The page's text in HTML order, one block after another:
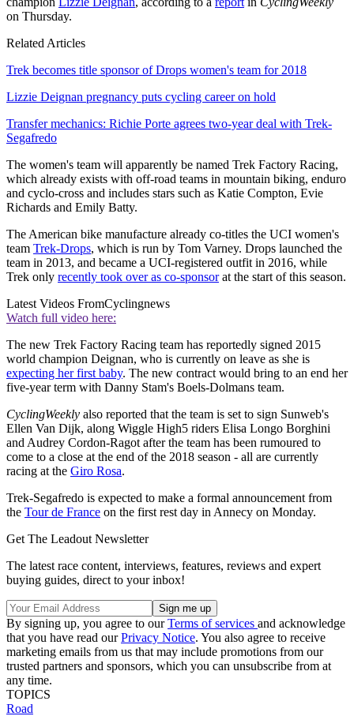
on Thursday.
Related Articles
Trek becomes title sponsor of Drops women's team for 2018
Lizzie Deignan pregnancy puts cycling career on hold
Transfer mechanics: Richie Porte agrees two-year deal with Trek-
Segafredo
The women's team will apparently be named Trek Factory Racing,
which already exists with off-road teams in mountain biking, enduro
and cyclo-cross and includes stars such as Katie Compton, Evie
Richards and Emily Batty.
The American bike manufacture already co-titles the UCI women's
team Trek-Drops, which is run by Tom Varney. Drops launched the
team in 2013, and became a UCI-registered outfit in 2016, while
Trek only recently took over as co-sponsorat the start of this season.
Latest Videos FromCyclingnews
Watch full video here:
The new Trek Factory Racing team has reportedly signed 2015
world champion Deignan, who is currently on leave as she is
expecting her first baby. The new contract would bring to an end her
five-year term with Danny Stam's Boels-Dolmans team.
CyclingWeekly also reported that the team is set to sign Sunweb's
Ellen Van Dijk, along Wiggle High5 riders Elisa Longo Borghini
and Audrey Cordon-Ragot after the team has been rumoured to
come to a close at the end of the 2018 season - all are currently
racing at the Giro Rosa.
Trek-Segafredo is expected to make a formal announcement from
the Tour de France on the first rest day in Annecy on Monday.
Get The Leadout Newsletter
The latest race content, interviews, features, reviews and expert
buying guides, direct to your inbox!
By signing up, you agree to ourTerms of services and acknowledge
that you have read ourPrivacy Notice. You also agree to receive
marketing emails from us that may include promotions from our
trusted partners and sponsors, which you can unsubscribe from at
any time.
TOPICS
Road